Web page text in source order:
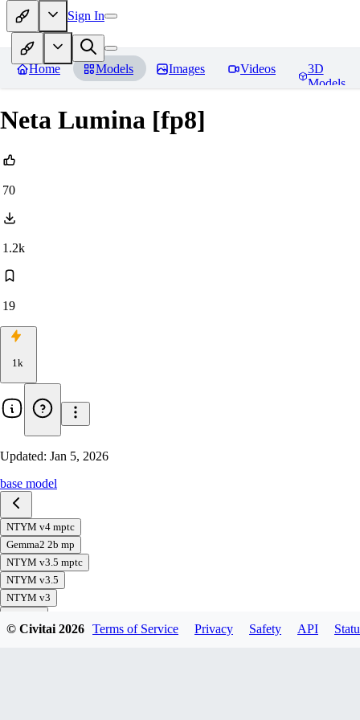
Sign In
Home Models Images Videos
3D
Models
Neta Lumina [fp8]
70
1.2k
19
1k
Updated: Jan 5, 2026
base model
NTYM v4 mptc
Gemma2 2b mp
NTYM v3.5 mptc
NTYM v3.5
NTYM v3
Gemma2 2b
© Civitai2026 Terms of Service Privacy Safety API